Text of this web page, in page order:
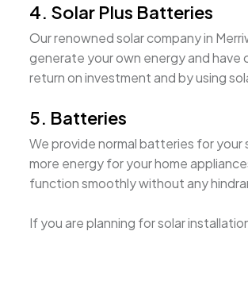
4. Solar Plus Batteries
Our renowned solar company in
generate your own energy and have
return on investment and by using
5. Batteries
We provide normal batteries for
more energy for your home
function smoothly without any
If you are planning for solar